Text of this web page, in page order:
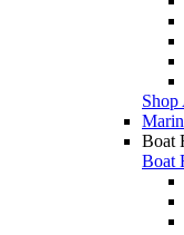
Shop
Boat
Boat